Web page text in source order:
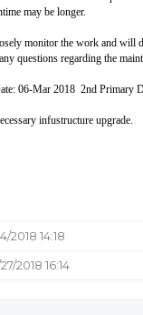
may be longer.
monitor the work and will
questions regarding the
06-Mar 2018 2nd Primary
infustructure upgrade.
14:18
2018 16:14